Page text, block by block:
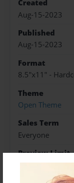
Created
Aug-15-2023
Published
Aug-15-2023
Format
8.5"x11" -
Theme
Open Theme
Sales Term
Everyone
Preview Limit
552 pages